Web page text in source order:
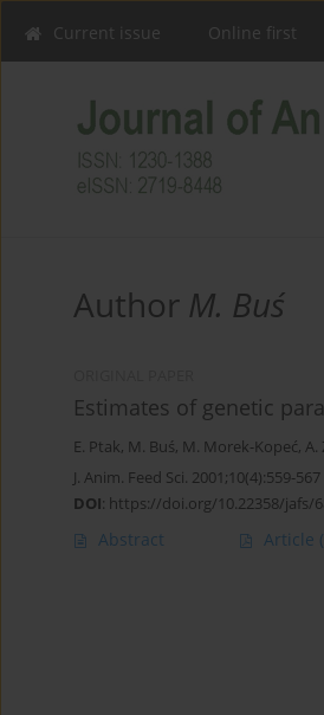
Current issue Online first
Author M. Buś
Estimates of genetic
E. Ptak, M. Buś, M. Morek-Kopeć, A.
J. Anim. Feed Sci. 2001;10(4):559-567
DOI: https://doi.org/10.22358/jafs/
Abstract Article